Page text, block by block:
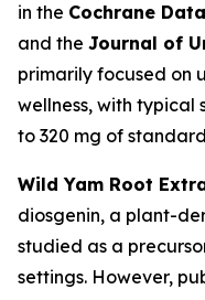
in the Cochrane
and the Journal of
primarily focused on
wellness, with typical
to 320 mg of
Wild Yam Root
diosgenin, a plant-
studied as a
settings. However,